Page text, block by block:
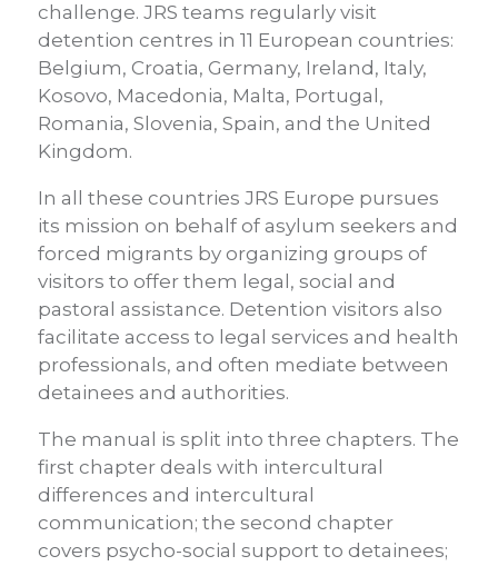
challenge. JRS teams regularly visit
detention centres in 11 European countries:
Belgium, Croatia, Germany, Ireland, Italy,
Kosovo, Macedonia, Malta, Portugal,
Romania, Slovenia, Spain, and the United
Kingdom.
In all these countries JRS Europe pursues
its mission on behalf of asylum seekers and
forced migrants by organizing groups of
visitors to offer them legal, social and
pastoral assistance. Detention visitors also
facilitate access to legal services and health
professionals, and often mediate between
detainees and authorities.
The manual is split into three chapters. The
first chapter deals with intercultural
differences and intercultural
communication; the second chapter
covers psycho-social support to detainees;